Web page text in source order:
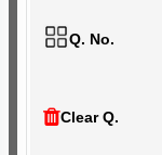
Q. No.
Clear Q.